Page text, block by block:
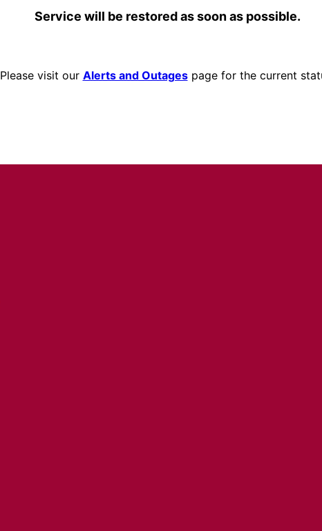
Service will be restored as soon as possible.
Please visit our Alerts and Outagespage for the current